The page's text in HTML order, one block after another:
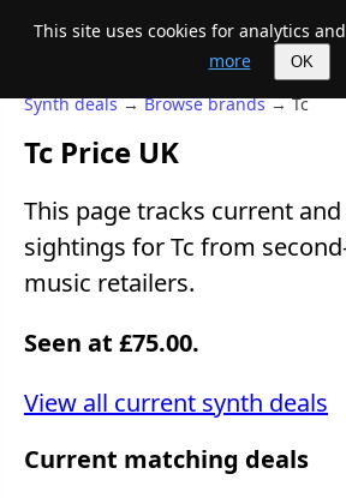
Mike's Midi
Synth deals→Browse brands→ Tc
Tc Price UK
This page tracks current
sightings for Tc from
music retailers.
Seen at £75.00.
View all current synth deals
Current matching deals
This site uses cookies for analytics
more
OK